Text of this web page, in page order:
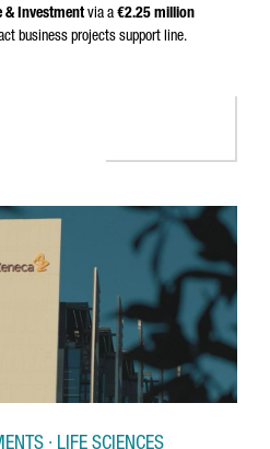
& Investmentvia a €2.25 million
business projects support line.
· LIFE SCIENCES